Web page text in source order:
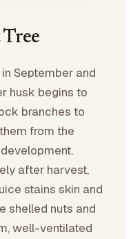
September and
husk begins to
branches to
from the
after harvest,
stains skin and
shelled nuts and
well-ventilated